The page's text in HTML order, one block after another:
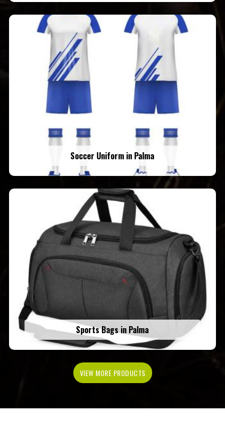
Soccer Uniform in Palma
Sports Bags in Palma
VIEW MORE PRODUCTS